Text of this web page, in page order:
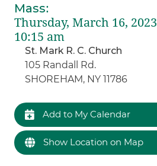
Mass:
Thursday, March 16, 2023
10:15 am
St. Mark R. C. Church
105 Randall Rd.
SHOREHAM, NY 11786
Add to My Calendar
Show Location on Map